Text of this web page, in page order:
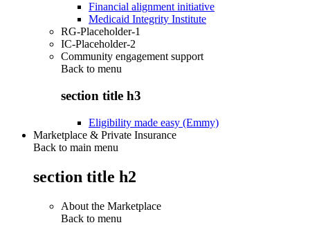
Financial alignment initiative
Medicaid Integrity Institute
RG-Placeholder-1
IC-Placeholder-2
Community engagement support
Back to menu
section title h3
Eligibility made easy (Emmy)
Marketplace & Private Insurance
Back to main menu
section title h2
About the Marketplace
Back to menu